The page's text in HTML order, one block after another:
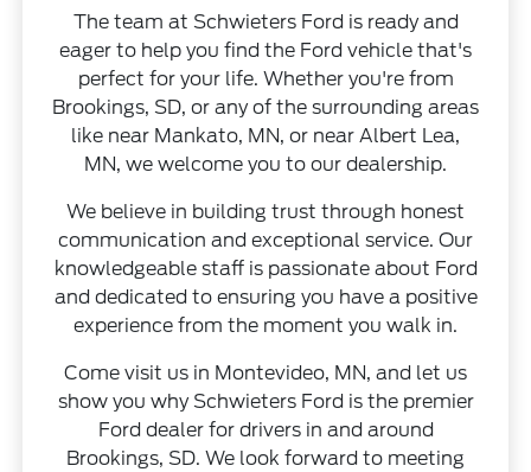
The team at Schwieters Ford is ready and
eager to help you find the Ford vehicle that's
perfect for your life. Whether you're from
Brookings, SD, or any of the surrounding areas
like near Mankato, MN, or near Albert Lea,
MN, we welcome you to our dealership.
We believe in building trust through honest
communication and exceptional service. Our
knowledgeable staff is passionate about Ford
and dedicated to ensuring you have a positive
experience from the moment you walk in.
Come visit us in Montevideo, MN, and let us
show you why Schwieters Ford is the premier
Ford dealer for drivers in and around
Brookings, SD. We look forward to meeting